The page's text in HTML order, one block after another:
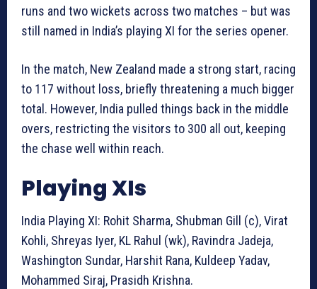
runs and two wickets across two matches – but was
still named in India’s playing XI for the series opener.
In the match, New Zealand made a strong start, racing
to 117 without loss, briefly threatening a much bigger
total. However, India pulled things back in the middle
overs, restricting the visitors to 300 all out, keeping
the chase well within reach.
Playing XIs
India Playing XI: Rohit Sharma, Shubman Gill (c), Virat
Kohli, Shreyas Iyer, KL Rahul (wk), Ravindra Jadeja,
Washington Sundar, Harshit Rana, Kuldeep Yadav,
Mohammed Siraj, Prasidh Krishna.